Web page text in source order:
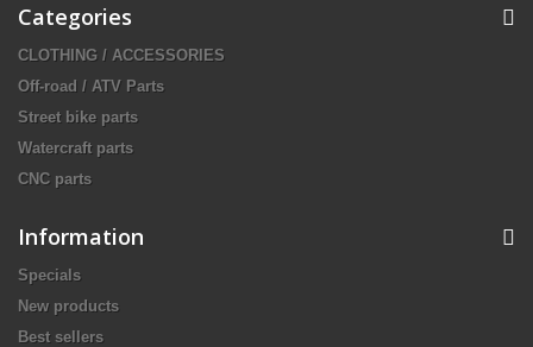
Categories
CLOTHING / ACCESSORIES
Off-road / ATV Parts
Street bike parts
Watercraft parts
CNC parts
Information
Specials
New products
Best sellers